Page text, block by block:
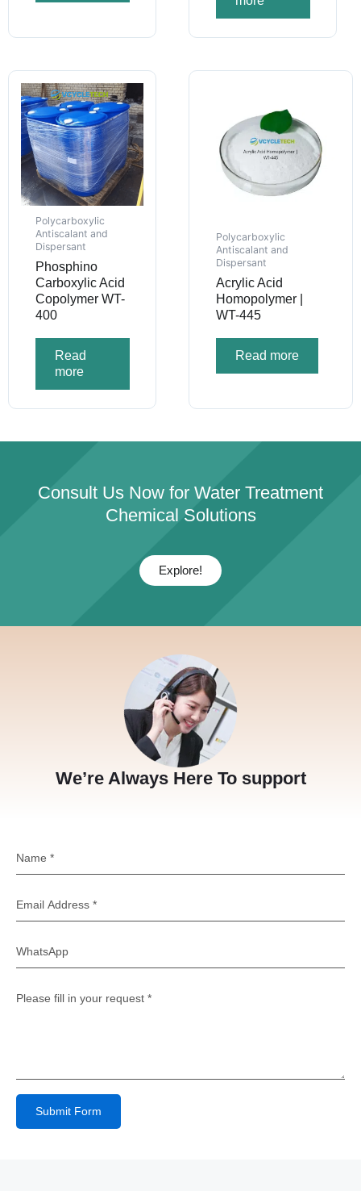
Polycarboxylic
Antiscalant and
Dispersant
Phosphino
Carboxylic Acid
Copolymer WT-
400
Read
more
Polycarboxylic
Antiscalant and
Dispersant
Acrylic Acid
Homopolymer |
WT-445
Read more
Consult Us Now for Water Treatment
Chemical Solutions
Explore!
We’re Always Here To support
Submit Form